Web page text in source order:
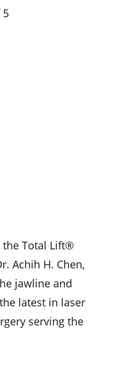
5
the Total Lift®
Achih H. Chen,
jawline and
latest in laser
serving the